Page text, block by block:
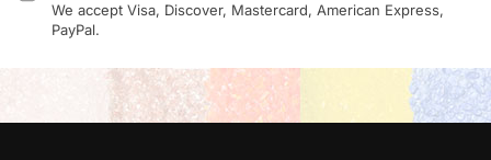
We accept Visa, Discover, Mastercard, American Express,
PayPal.